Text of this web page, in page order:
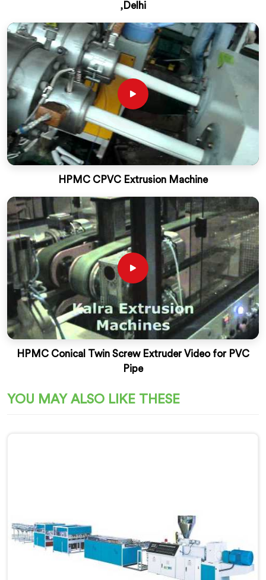
,Delhi
HPMC CPVC Extrusion Machine
HPMC Conical Twin Screw Extruder Video for PVC
Pipe
YOU MAY ALSO LIKE THESE